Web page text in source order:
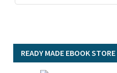
READY MADE EBOOK STORE